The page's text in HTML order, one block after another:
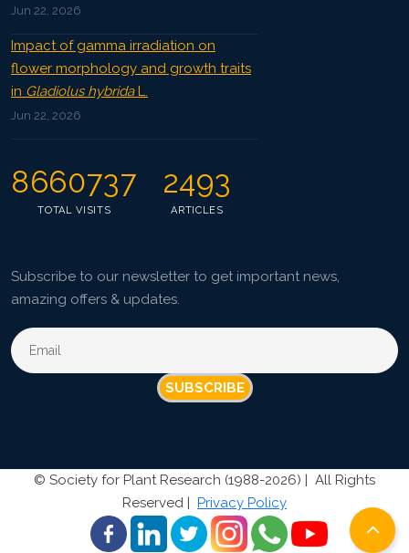
Jun 22, 2026
Impact of gamma irradiation on
flower morphology and growth traits
in Gladiolus hybridaL.
Jun 22, 2026
8660737
TOTAL VISITS
2493
ARTICLES
Subscribe to our newsletter to get important news,
amazing offers & updates.
SUBSCRIBE
© Society for Plant Research (1988-2026) | All Rights
Reserved | Privacy Policy